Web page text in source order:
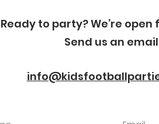
Ready to party? We’re open
Send us an